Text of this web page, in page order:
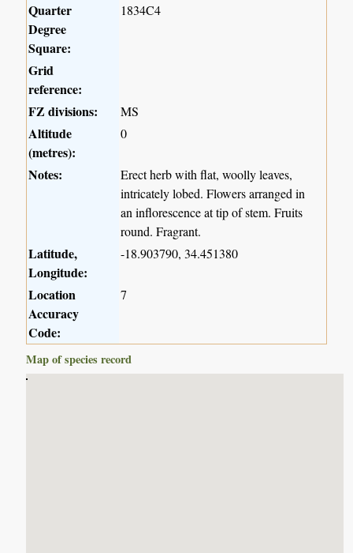
Quarter
Degree
Square:
1834C4
Grid
reference:
FZ divisions:
MS
Altitude
(metres):
0
Notes:
Erect herb with flat, woolly leaves,
intricately lobed. Flowers arranged in
an inflorescence at tip of stem. Fruits
round. Fragrant.
Latitude,
Longitude:
-18.903790, 34.451380
Location
Accuracy
Code:
7
Map of species record